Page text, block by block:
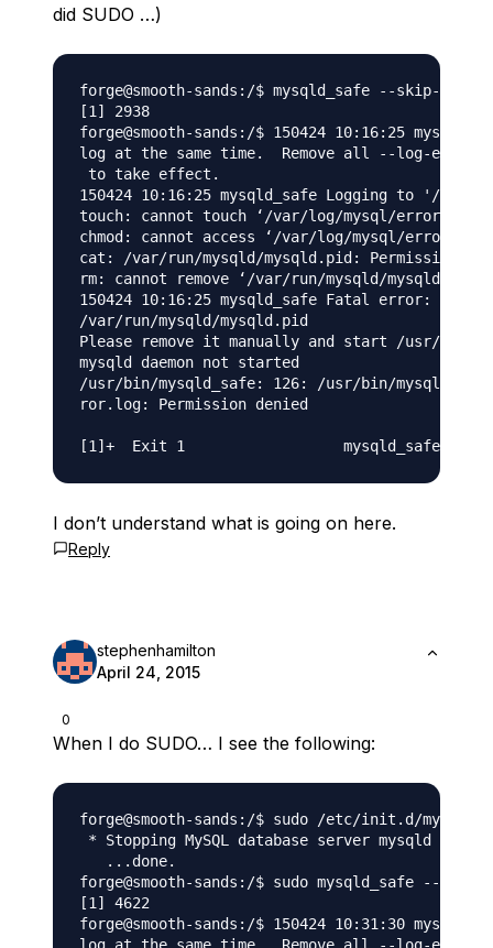
did SUDO …)
forge@smooth-sands:/$ mysqld_safe --skip-
[1] 2938
forge@smooth-sands:/$ 150424 10:16:25
log at the same time.  Remove all --log-error
to take effect.
150424 10:16:25 mysqld_safe Logging to '/
touch: cannot touch ‘/var/log/mysql/error.log’:
chmod: cannot access ‘/var/log/mysql/
cat: /var/run/mysqld/mysqld.pid: Permission
rm: cannot remove ‘/var/run/mysqld/
150424 10:16:25 mysqld_safe Fatal error:
/var/run/mysqld/mysqld.pid
Please remove it manually and start /usr/bin/
mysqld daemon not started
/usr/bin/mysqld_safe: 126: /usr/bin/
ror.log: Permission denied
I don’t understand what is going on here.
Reply
0
stephenhamilton
April 24, 2015
When I do SUDO… I see the following:
forge@smooth-sands:/$ sudo /etc/init.d/mysql
* Stopping MySQL database server mysqld
   ...done.
forge@smooth-sands:/$ sudo mysqld_safe --
[1] 4622
forge@smooth-sands:/$ 150424 10:31:30